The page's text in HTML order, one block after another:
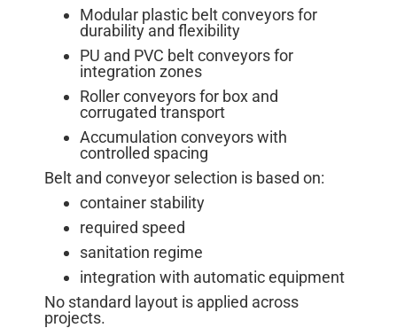
Modular plastic belt conveyors for
durability and flexibility
PU and PVC belt conveyors for
integration zones
Roller conveyors for box and
corrugated transport
Accumulation conveyors with
controlled spacing
Belt and conveyor selection is based on:
container stability
required speed
sanitation regime
integration with automatic equipment
No standard layout is applied across
projects.